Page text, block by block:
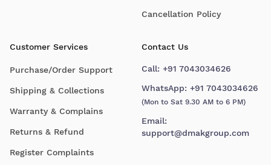
Cancellation Policy
Customer Services
Purchase/Order Support
Shipping & Collections
Warranty & Complains
Returns & Refund
Register Complaints
Contact Us
Call: +91 7043034626
WhatsApp: +91 7043034626
(Mon to Sat 9.30 AM to 6 PM)
Email:
support@dmakgroup.com